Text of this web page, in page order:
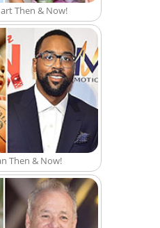
Then & Now!
Then & Now!